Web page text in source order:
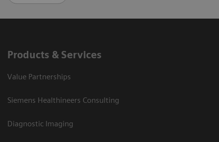
Products & Services
Value Partnerships
Siemens Healthineers Consulting
Diagnostic Imaging